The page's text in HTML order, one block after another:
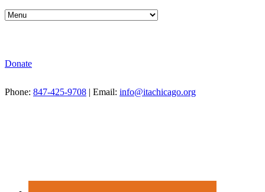
Donate
Phone: 847-425-9708 | Email: info@itachicago.org